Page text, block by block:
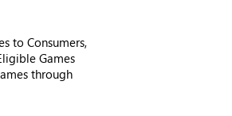
to Consumers,
Games
through